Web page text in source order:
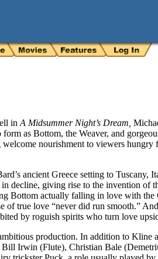
in A Midsummer Night’s Dream,
as Bottom, the Weaver, and
nourishment to viewers hungry
ancient Greece setting to Tuscany,
decline, giving rise to the invention of
Bottom actually falling in love with the
of true love “never did run smooth.”
by roguish spirits who turn love
production. In addition to Kline
Irwin (Flute), Christian Bale